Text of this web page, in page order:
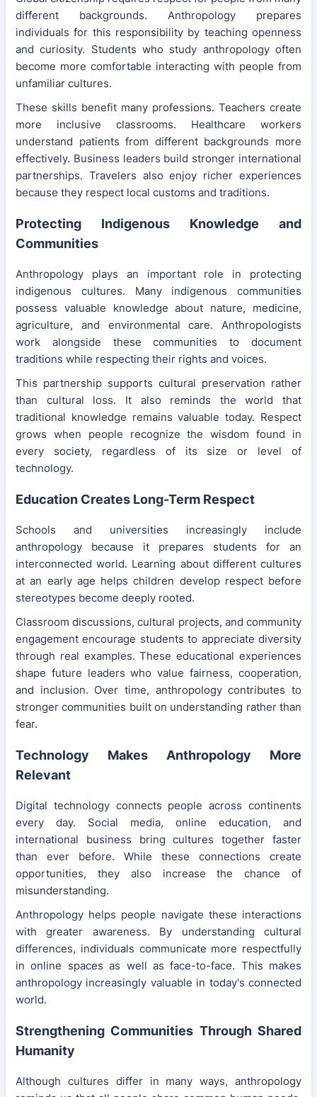
different backgrounds. Anthropology prepares
individuals for this responsibility by teaching openness
and curiosity. Students who study anthropology often
become more comfortable interacting with people from
unfamiliar cultures.
These skills benefit many professions. Teachers create
more inclusive classrooms. Healthcare workers
understand patients from different backgrounds more
effectively. Business leaders build stronger international
partnerships. Travelers also enjoy richer experiences
because they respect local customs and traditions.
Protecting Indigenous Knowledge and
Communities
Anthropology plays an important role in protecting
indigenous cultures. Many indigenous communities
possess valuable knowledge about nature, medicine,
agriculture, and environmental care. Anthropologists
work alongside these communities to document
traditions while respecting their rights and voices.
This partnership supports cultural preservation rather
than cultural loss. It also reminds the world that
traditional knowledge remains valuable today. Respect
grows when people recognize the wisdom found in
every society, regardless of its size or level of
technology.
Education Creates Long-Term Respect
Schools and universities increasingly include
anthropology because it prepares students for an
interconnected world. Learning about different cultures
at an early age helps children develop respect before
stereotypes become deeply rooted.
Classroom discussions, cultural projects, and community
engagement encourage students to appreciate diversity
through real examples. These educational experiences
shape future leaders who value fairness, cooperation,
and inclusion. Over time, anthropology contributes to
stronger communities built on understanding rather than
fear.
Technology Makes Anthropology More
Relevant
Digital technology connects people across continents
every day. Social media, online education, and
international business bring cultures together faster
than ever before. While these connections create
opportunities, they also increase the chance of
misunderstanding.
Anthropology helps people navigate these interactions
with greater awareness. By understanding cultural
differences, individuals communicate more respectfully
in online spaces as well as face-to-face. This makes
anthropology increasingly valuable in today's connected
world.
Strengthening Communities Through Shared
Humanity
Although cultures differ in many ways, anthropology